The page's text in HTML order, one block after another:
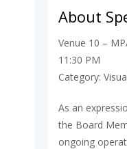
About
Venue 10 –
11:30 PM
Category:
As an
the Board
ongoing